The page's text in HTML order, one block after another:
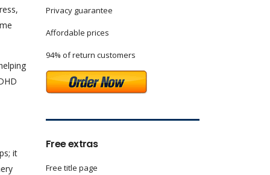
it
Privacy guarantee
Affordable prices
94% of return customers
Free extras
Free title page